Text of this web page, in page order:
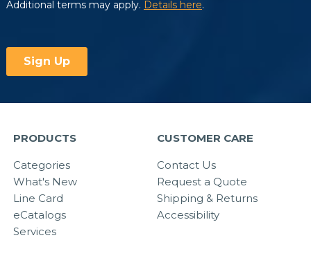
PRODUCTS
Categories
What's New
Line Card
eCatalogs
Services
CUSTOMER CARE
Contact Us
Request a Quote
Shipping & Returns
Accessibility